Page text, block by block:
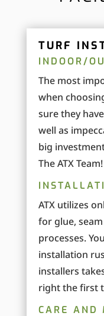
TURF
INDOOR/
The most
when
sure they
well as
big
The ATX Team!
ATX utilizes
for glue,
processes.
installation
installers
right the first
CARE AND